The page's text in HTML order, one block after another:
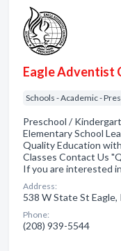
Eagle Adventist
Schools - Academic -
Preschool /
Elementary School
Quality Education
Classes Contact Us
If you are interested
Address:
538 W State St Eagle,
Phone:
(208) 939-5544